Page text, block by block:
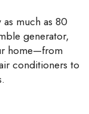
much as 80
generator,
home—from
conditioners to